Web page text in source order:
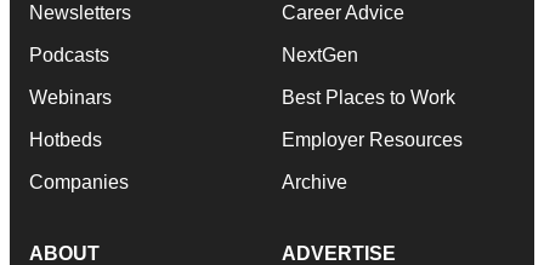
Newsletters
Podcasts
Webinars
Hotbeds
Companies
Career Advice
NextGen
Best Places to Work
Employer Resources
Archive
ABOUT ADVERTISE